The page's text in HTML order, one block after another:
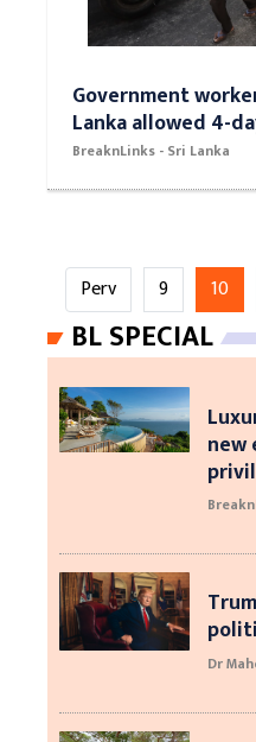
Government
Lanka allowed 4-
BreaknLinks - Sri Lanka
Perv 9 10
BL SPECIAL
new
Dr